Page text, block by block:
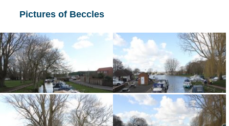
Pictures of Beccles